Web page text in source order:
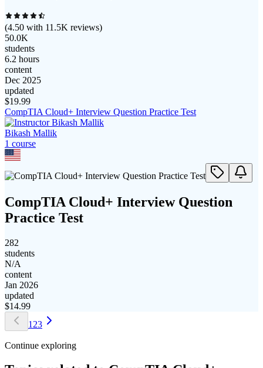
(4.50 with 11.5K reviews)
50.0K
students
6.2 hours
content
Dec 2025
updated
$19.99
CompTIA Cloud+ Interview Question Practice Test
Bikash Mallik
1 course
CompTIA Cloud+ Interview Question
Practice Test
282
students
N/A
content
Jan 2026
updated
$14.99
1 23
Continue exploring